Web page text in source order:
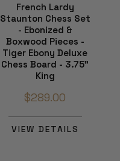
French Lardy
Staunton Chess Set
- Ebonized &
Boxwood Pieces -
Tiger Ebony Deluxe
Chess Board - 3.75"
King
$289.00
VIEW DETAILS